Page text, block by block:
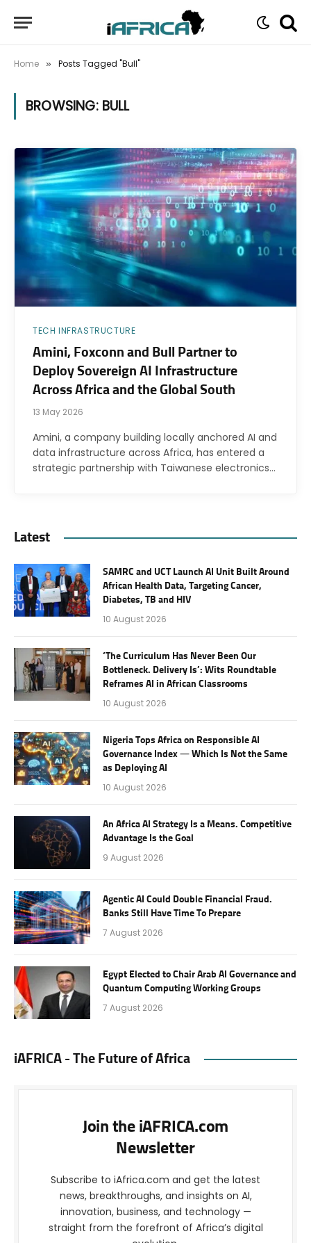
Home » Posts Tagged "Bull"
BROWSING: BULL
TECH INFRASTRUCTURE
Amini, Foxconn and Bull Partner to
Deploy Sovereign AI Infrastructure
Across Africa and the Global South
13 May 2026
Amini, a company building locally anchored AI and
data infrastructure across Africa, has entered a
strategic partnership with Taiwanese electronics…
Latest
SAMRC and UCT Launch AI Unit Built Around
African Health Data, Targeting Cancer,
Diabetes, TB and HIV
10 August 2026
‘The Curriculum Has Never Been Our
Bottleneck. Delivery Is’: Wits Roundtable
Reframes AI in African Classrooms
10 August 2026
Nigeria Tops Africa on Responsible AI
Governance Index — Which Is Not the Same
as Deploying AI
10 August 2026
An Africa AI Strategy Is a Means. Competitive
Advantage Is the Goal
9 August 2026
Agentic AI Could Double Financial Fraud.
Banks Still Have Time To Prepare
7 August 2026
Egypt Elected to Chair Arab AI Governance and
Quantum Computing Working Groups
7 August 2026
iAFRICA - The Future of Africa
Join the iAFRICA.com
Newsletter
Subscribe to iAfrica.com and get the latest
news, breakthroughs, and insights on AI,
innovation, business, and technology —
straight from the forefront of Africa’s digital